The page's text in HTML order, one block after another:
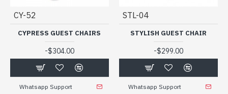
CY-52
CYPRESS GUEST CHAIRS
-$304.00
Whatsapp Support
STL-04
STYLISH GUEST CHAIR
-$299.00
Whatsapp Support